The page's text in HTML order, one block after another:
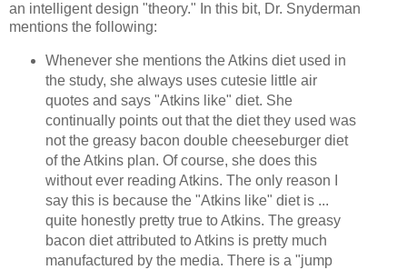
an intelligent design "theory." In this bit, Dr. Snyderman
mentions the following:
Whenever she mentions the Atkins diet used in
the study, she always uses cutesie little air
quotes and says "Atkins like" diet. She
continually points out that the diet they used was
not the greasy bacon double cheeseburger diet
of the Atkins plan. Of course, she does this
without ever reading Atkins. The only reason I
say this is because the "Atkins like" diet is ...
quite honestly pretty true to Atkins. The greasy
bacon diet attributed to Atkins is pretty much
manufactured by the media. There is a "jump